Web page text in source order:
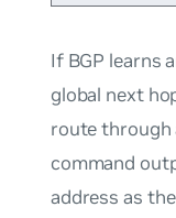
If BGP learns
global next
route through
command
address as